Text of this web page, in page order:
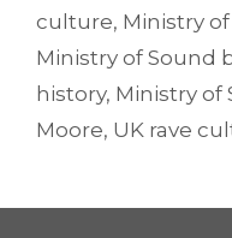
culture, Ministry
Ministry of Sound
history, Ministry of
Moore, UK rave